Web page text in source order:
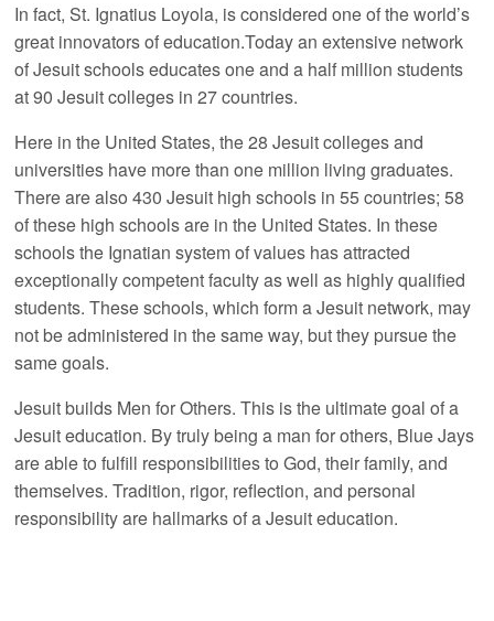
In fact, St. Ignatius Loyola, is considered one of the world’s
great innovators of education.Today an extensive network
of Jesuit schools educates one and a half million students
at 90 Jesuit colleges in 27 countries.
Here in the United States, the 28 Jesuit colleges and
universities have more than one million living graduates.
There are also 430 Jesuit high schools in 55 countries; 58
of these high schools are in the United States. In these
schools the Ignatian system of values has attracted
exceptionally competent faculty as well as highly qualified
students. These schools, which form a Jesuit network, may
not be administered in the same way, but they pursue the
same goals.
Jesuit builds Men for Others. This is the ultimate goal of a
Jesuit education. By truly being a man for others, Blue Jays
are able to fulfill responsibilities to God, their family, and
themselves. Tradition, rigor, reflection, and personal
responsibility are hallmarks of a Jesuit education.